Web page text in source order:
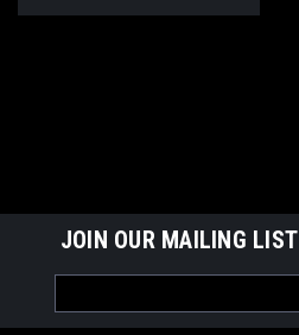
JOIN OUR MAILING LIST
Address